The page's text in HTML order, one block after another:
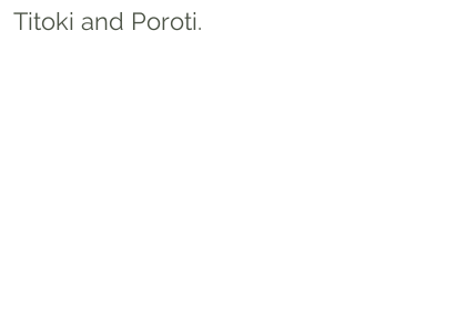
Titoki and Poroti.